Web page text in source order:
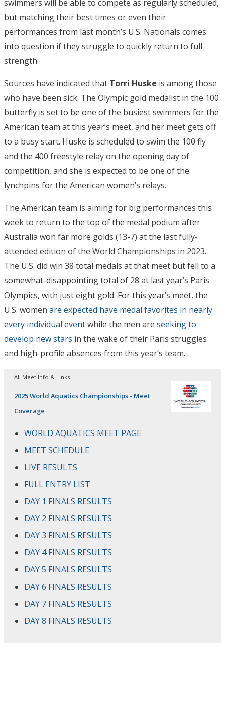
swimmers will be able to compete as regularly scheduled,
but matching their best times or even their
performances from last month’s U.S. Nationals comes
into question if they struggle to quickly return to full
strength.
Sources have indicated that Torri Huske is among those
who have been sick. The Olympic gold medalist in the 100
butterfly is set to be one of the busiest swimmers for the
American team at this year’s meet, and her meet gets off
to a busy start. Huske is scheduled to swim the 100 fly
and the 400 freestyle relay on the opening day of
competition, and she is expected to be one of the
lynchpins for the American women’s relays.
The American team is aiming for big performances this
week to return to the top of the medal podium after
Australia won far more golds (13-7) at the last fully-
attended edition of the World Championships in 2023.
The U.S. did win 38 total medals at that meet but fell to a
somewhat-disappointing total of 28 at last year’s Paris
Olympics, with just eight gold. For this year’s meet, the
U.S. women are expected have medal favorites in nearly
every individual eventwhile the men are seeking to
develop new stars in the wake of their Paris struggles
and high-profile absences from this year’s team.
All Meet Info & Links
2025 World Aquatics Championships - Meet
Coverage
WORLD AQUATICS MEET PAGE
MEET SCHEDULE
LIVE RESULTS
FULL ENTRY LIST
DAY 1 FINALS RESULTS
DAY 2 FINALS RESULTS
DAY 3 FINALS RESULTS
DAY 4 FINALS RESULTS
DAY 5 FINALS RESULTS
DAY 6 FINALS RESULTS
DAY 7 FINALS RESULTS
DAY 8 FINALS RESULTS